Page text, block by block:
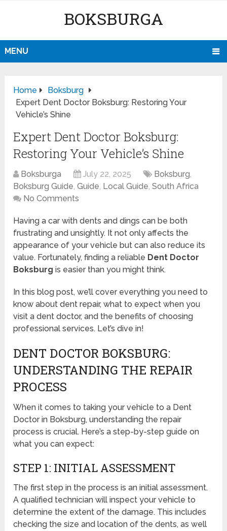
BOKSBURGA
MENU
Home
Boksburg
Expert Dent Doctor Boksburg: Restoring Your
Vehicle’s Shine
Expert Dent Doctor Boksburg:
Restoring Your Vehicle’s Shine
Boksburga July 22, 2025 Boksburg,
Boksburg Guide,Guide, Local Guide,South Africa
No Comments
Having a car with dents and dings can be both
frustrating and unsightly. It not only affects the
appearance of your vehicle but can also reduce its
value. Fortunately, finding a reliable Dent Doctor
Boksburg is easier than you might think.
In this blog post, we’ll cover everything you need to
know about dent repair, what to expect when you
visit a dent doctor, and the benefits of choosing
professional services. Let’s dive in!
DENT DOCTOR BOKSBURG:
UNDERSTANDING THE REPAIR
PROCESS
When it comes to taking your vehicle to a Dent
Doctor in Boksburg, understanding the repair
process is crucial. Here’s a step-by-step guide on
what you can expect:
STEP 1: INITIAL ASSESSMENT
The first step in the process is an initial assessment.
A qualified technician will inspect your vehicle to
determine the extent of the damage. This includes
checking the size and location of the dents, as well